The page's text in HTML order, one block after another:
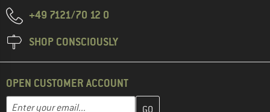
+49 7121/70 12 0
SHOP CONSCIOUSLY
OPEN CUSTOMER ACCOUNT
Email address
Enter your email address here and create your customer